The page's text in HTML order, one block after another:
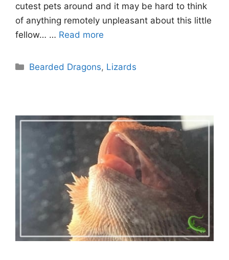
cutest pets around and it may be hard to think
of anything remotely unpleasant about this little
fellow… … Read more
Categories
Bearded Dragons, Lizards